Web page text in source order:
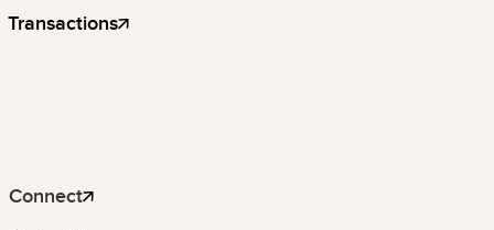
Transactions
Connect